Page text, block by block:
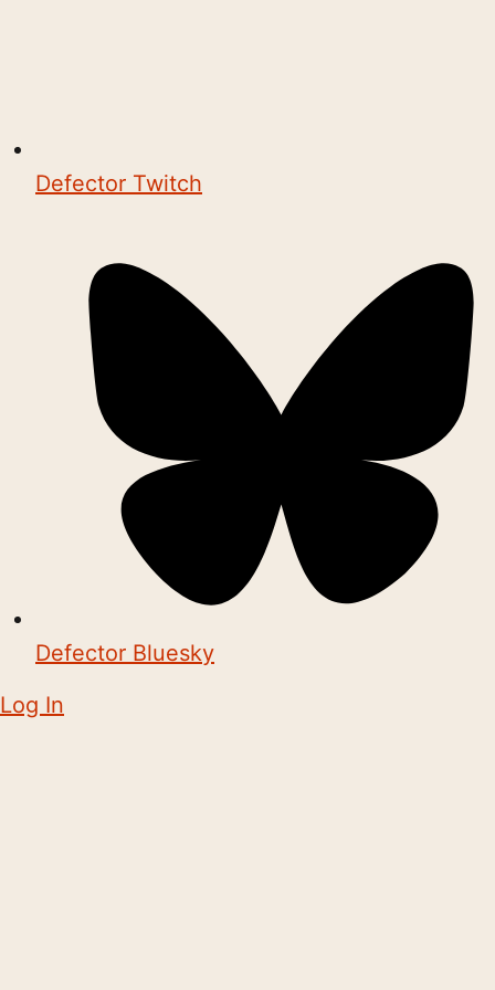
Defector Twitch
Defector Bluesky
Log In